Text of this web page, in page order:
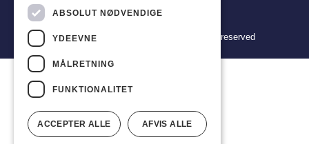
Copyright 2024 © Viggo Bendz. All rights reserved
ABSOLUT NØDVENDIGE
YDEEVNE
MÅLRETNING
FUNKTIONALITET
ACCEPTER ALLE AFVIS ALLE